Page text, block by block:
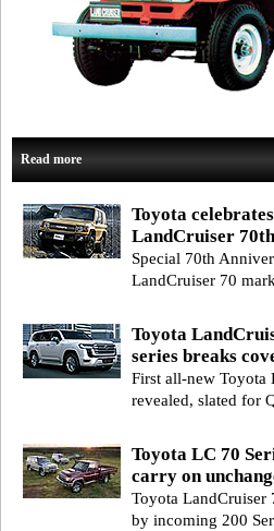
Read more
Toyota
LandCruiser
Special 70th
LandCruiser 70
Toyota
series breaks
First all-new Toyota
revealed, slated for
Toyota LC 70
carry on
Toyota LandCruiser
by incoming 200